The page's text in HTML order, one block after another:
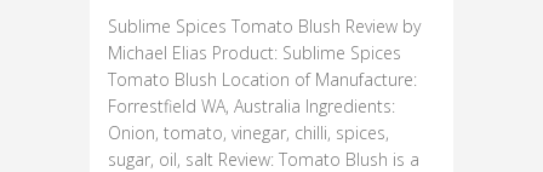
Sublime Spices Tomato Blush Review by
Michael Elias Product: Sublime Spices
Tomato Blush Location of Manufacture:
Forrestfield WA, Australia Ingredients:
Onion, tomato, vinegar, chilli, spices,
sugar, oil, salt Review: Tomato Blush is a